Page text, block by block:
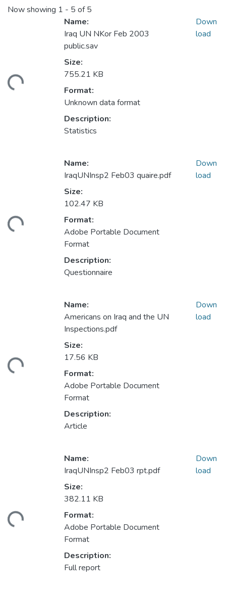
Now showing 1 - 5 of 5
Name:
Iraq UN NKor Feb 2003
public.sav
Size:
755.21 KB
Format:
Unknown data format
Description:
Statistics
Down
load
Name:
IraqUNInsp2 Feb03 quaire.pdf
Size:
102.47 KB
Format:
Adobe Portable Document
Format
Description:
Questionnaire
Down
load
Name:
Americans on Iraq and the UN
Inspections.pdf
Size:
17.56 KB
Format:
Adobe Portable Document
Format
Description:
Article
Down
load
Name:
IraqUNInsp2 Feb03 rpt.pdf
Size:
382.11 KB
Format:
Adobe Portable Document
Format
Description:
Full report
Down
load